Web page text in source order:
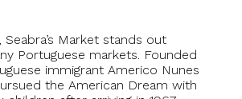
Seabra’s Market stands out
Portuguese markets. Founded
immigrant Americo Nunes
the American Dream with